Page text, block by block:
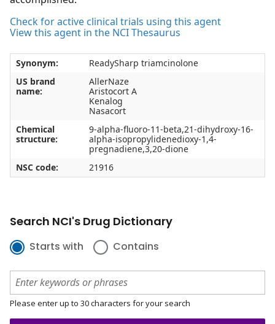
Check for active clinical trials using this agent
View this agent in the NCI Thesaurus
Synonym:
ReadySharp triamcinolone
US brand
name:
AllerNaze
Aristocort A
Kenalog
Nasacort
Chemical
structure:
9-alpha-fluoro-11-beta,21-dihydroxy-16-
alpha-isopropylidenedioxy-1,4-
pregnadiene,3,20-dione
NSC code:
21916
Search NCI's Drug Dictionary
Starts with Contains
Please enter up to 30 characters for your search